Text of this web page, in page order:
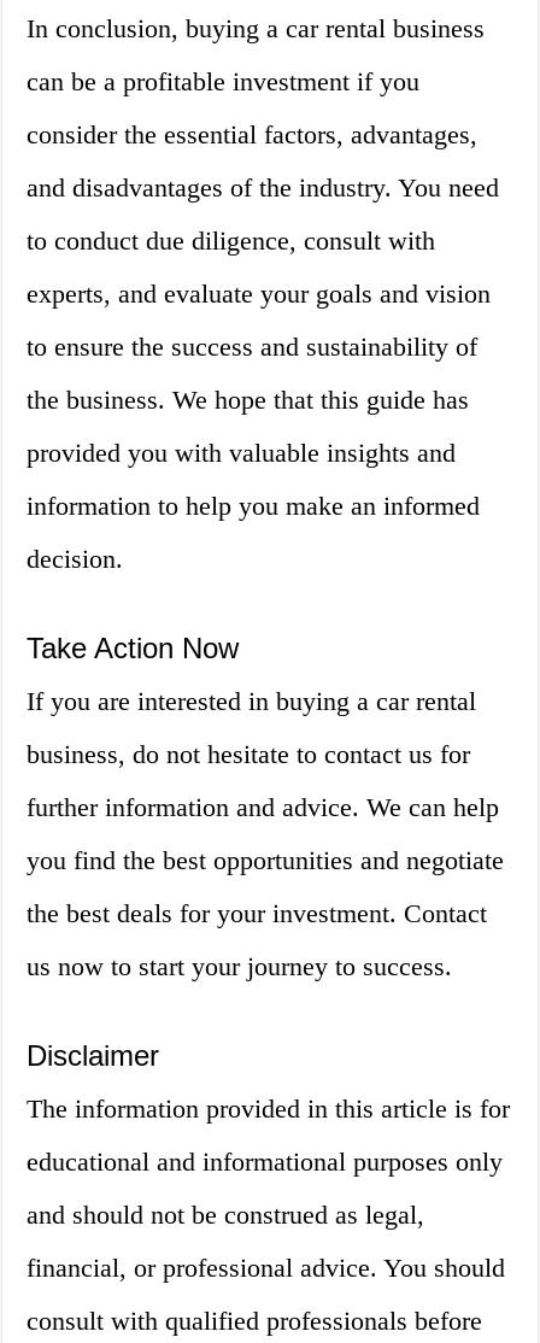
In conclusion, buying a car rental business
can be a profitable investment if you
consider the essential factors, advantages,
and disadvantages of the industry. You need
to conduct due diligence, consult with
experts, and evaluate your goals and vision
to ensure the success and sustainability of
the business. We hope that this guide has
provided you with valuable insights and
information to help you make an informed
decision.
Take Action Now
If you are interested in buying a car rental
business, do not hesitate to contact us for
further information and advice. We can help
you find the best opportunities and negotiate
the best deals for your investment. Contact
us now to start your journey to success.
Disclaimer
The information provided in this article is for
educational and informational purposes only
and should not be construed as legal,
financial, or professional advice. You should
consult with qualified professionals before